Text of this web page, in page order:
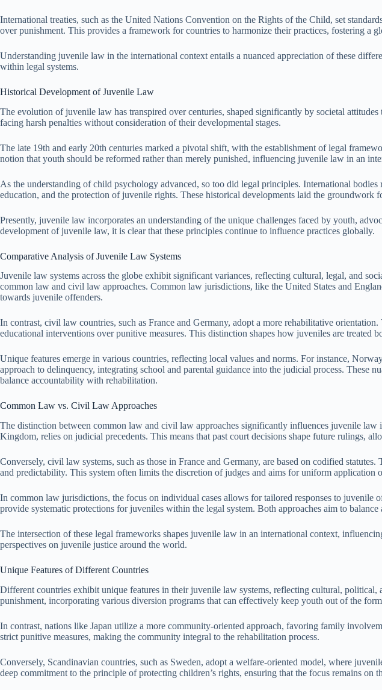
International treaties, such as the United Nations Convention on the Rights of the Child, set
over punishment. This provides a framework for countries to harmonize their practices, fostering a
Understanding juvenile law in the international context entails a nuanced appreciation of these
within legal systems.
Historical Development of Juvenile Law
The evolution of juvenile law has transpired over centuries, shaped significantly by societal
facing harsh penalties without consideration of their developmental stages.
The late 19th and early 20th centuries marked a pivotal shift, with the establishment of legal
notion that youth should be reformed rather than merely punished, influencing juvenile law in an
As the understanding of child psychology advanced, so too did legal principles. International
education, and the protection of juvenile rights. These historical developments laid the groundwork
Presently, juvenile law incorporates an understanding of the unique challenges faced by youth,
development of juvenile law, it is clear that these principles continue to influence practices globally.
Comparative Analysis of Juvenile Law Systems
Juvenile law systems across the globe exhibit significant variances, reflecting cultural, legal, and
common law and civil law approaches. Common law jurisdictions, like the United States and
towards juvenile offenders.
In contrast, civil law countries, such as France and Germany, adopt a more rehabilitative
educational interventions over punitive measures. This distinction shapes how juveniles are treated
Unique features emerge in various countries, reflecting local values and norms. For instance,
approach to delinquency, integrating school and parental guidance into the judicial process. These
balance accountability with rehabilitation.
Common Law vs. Civil Law Approaches
The distinction between common law and civil law approaches significantly influences juvenile
Kingdom, relies on judicial precedents. This means that past court decisions shape future rulings,
Conversely, civil law systems, such as those in France and Germany, are based on codified
and predictability. This system often limits the discretion of judges and aims for uniform application
In common law jurisdictions, the focus on individual cases allows for tailored responses to
provide systematic protections for juveniles within the legal system. Both approaches aim to
The intersection of these legal frameworks shapes juvenile law in an international context,
perspectives on juvenile justice around the world.
Unique Features of Different Countries
Different countries exhibit unique features in their juvenile law systems, reflecting cultural,
punishment, incorporating various diversion programs that can effectively keep youth out of the
In contrast, nations like Japan utilize a more community-oriented approach, favoring family
strict punitive measures, making the community integral to the rehabilitation process.
Conversely, Scandinavian countries, such as Sweden, adopt a welfare-oriented model, where
deep commitment to the principle of protecting children’s rights, ensuring that the focus remains on